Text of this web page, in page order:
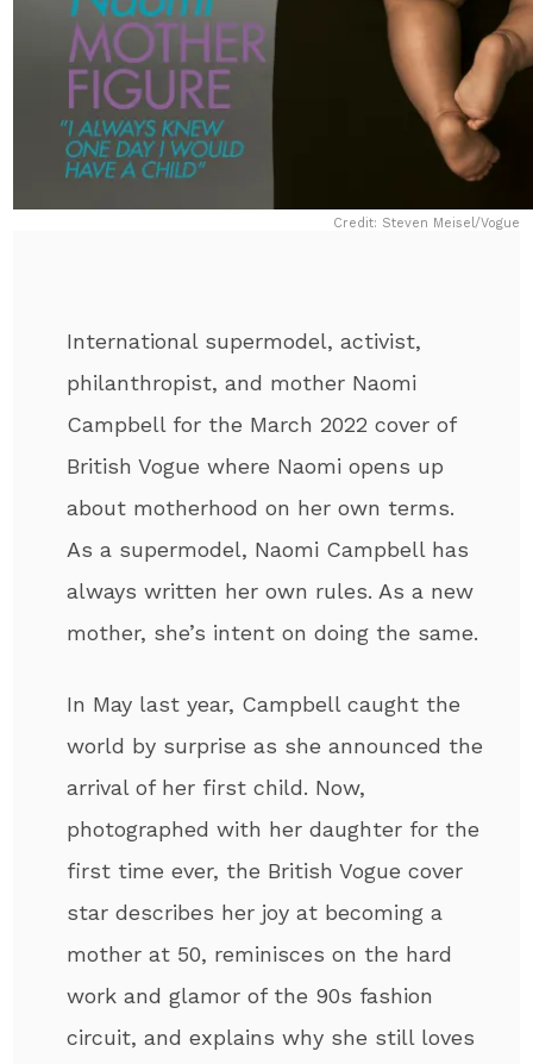
Credit: Steven Meisel/Vogue
International supermodel, activist,
philanthropist, and mother Naomi
Campbell for the March 2022 cover of
British Vogue where Naomi opens up
about motherhood on her own terms.
As a supermodel, Naomi Campbell has
always written her own rules. As a new
mother, she’s intent on doing the same.
In May last year, Campbell caught the
world by surprise as she announced the
arrival of her first child. Now,
photographed with her daughter for the
first time ever, the British Vogue cover
star describes her joy at becoming a
mother at 50, reminisces on the hard
work and glamor of the 90s fashion
circuit, and explains why she still loves